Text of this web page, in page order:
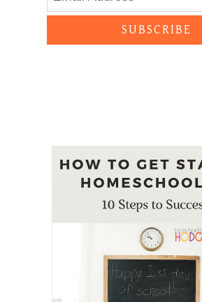
SUBSCRIBE